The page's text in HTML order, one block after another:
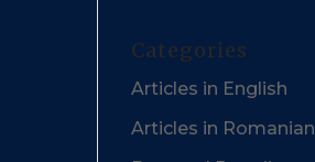
Categories
Articles in English
Articles in Romanian